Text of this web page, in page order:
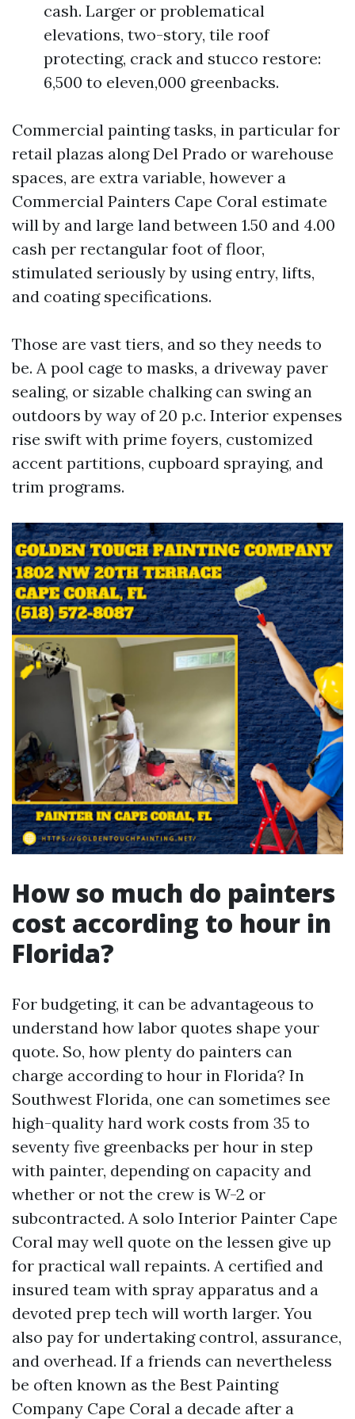
cash. Larger or problematical
elevations, two-story, tile roof
protecting, crack and stucco restore:
6,500 to eleven,000 greenbacks.
Commercial painting tasks, in particular for
retail plazas along Del Prado or warehouse
spaces, are extra variable, however a
Commercial Painters Cape Coral estimate
will by and large land between 1.50 and 4.00
cash per rectangular foot of floor,
stimulated seriously by using entry, lifts,
and coating specifications.
Those are vast tiers, and so they needs to
be. A pool cage to masks, a driveway paver
sealing, or sizable chalking can swing an
outdoors by way of 20 p.c. Interior expenses
rise swift with prime foyers, customized
accent partitions, cupboard spraying, and
trim programs.
How so much do painters
cost according to hour in
Florida?
For budgeting, it can be advantageous to
understand how labor quotes shape your
quote. So, how plenty do painters can
charge according to hour in Florida? In
Southwest Florida, one can sometimes see
high-quality hard work costs from 35 to
seventy five greenbacks per hour in step
with painter, depending on capacity and
whether or not the crew is W-2 or
subcontracted. A solo Interior Painter Cape
Coral may well quote on the lessen give up
for practical wall repaints. A certified and
insured team with spray apparatus and a
devoted prep tech will worth larger. You
also pay for undertaking control, assurance,
and overhead. If a friends can nevertheless
be often known as the Best Painting
Company Cape Coral a decade after a